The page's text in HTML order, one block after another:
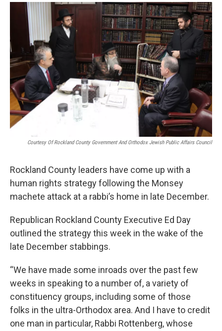
o
k
r
I
n
y
Courtesy Of Rockland County Government And Orthodox Jewish Public Affairs Council
Rockland County leaders have come up with a
human rights strategy following the Monsey
machete attack at a rabbi’s home in late December.
Republican Rockland County Executive Ed Day
outlined the strategy this week in the wake of the
late December stabbings.
“We have made some inroads over the past few
weeks in speaking to a number of, a variety of
constituency groups, including some of those
folks in the ultra-Orthodox area. And I have to credit
one man in particular, Rabbi Rottenberg, whose